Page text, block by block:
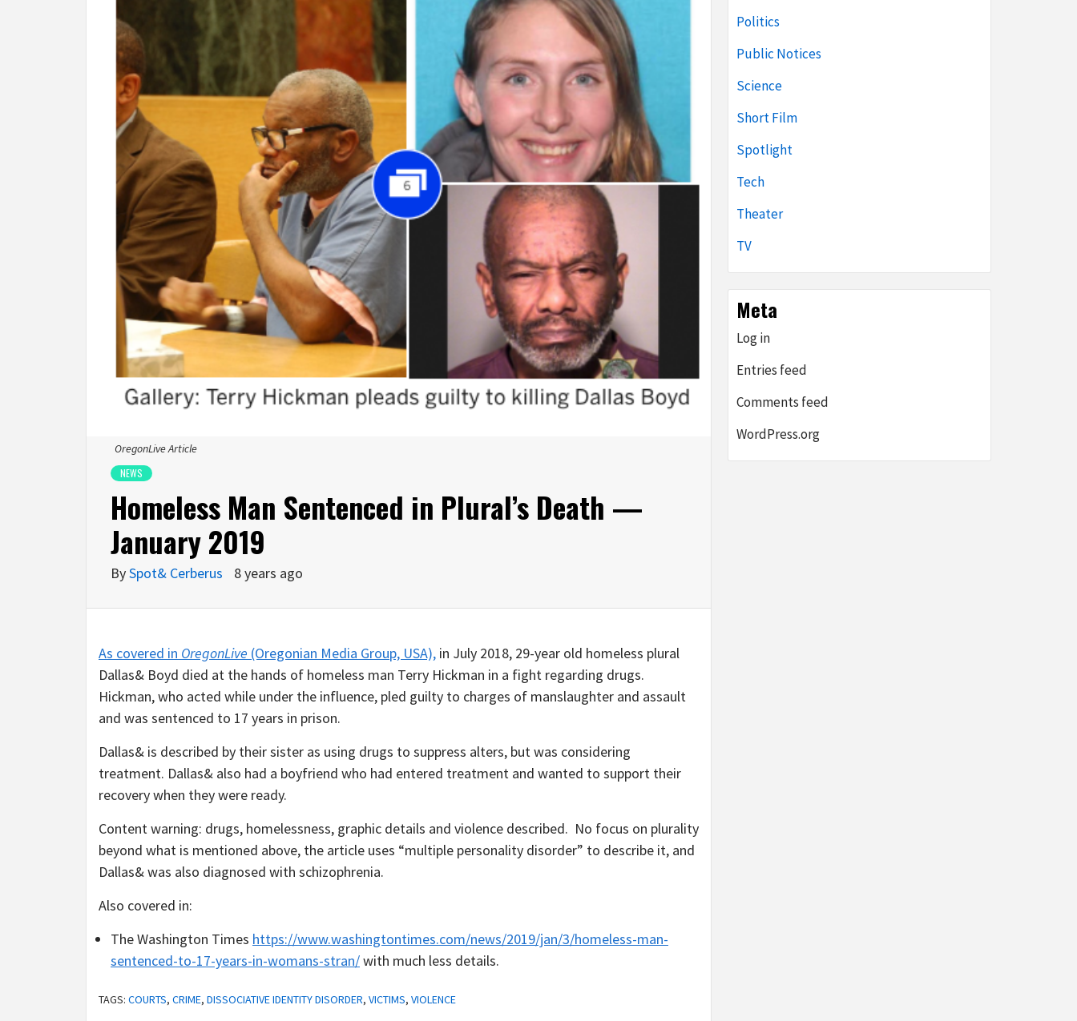
OregonLive Article
NEWS
Homeless Man Sentenced in Plural’s Death —
January 2019
BySpot& Cerberus 8 years ago
As covered in OregonLive (Oregonian Media Group, USA), in July 2018, 29-year old homeless plural
Dallas& Boyd died at the hands of homeless man Terry Hickman in a fight regarding drugs.
Hickman, who acted while under the influence, pled guilty to charges of manslaughter and assault
and was sentenced to 17 years in prison.
Dallas& is described by their sister as using drugs to suppress alters, but was considering
treatment. Dallas& also had a boyfriend who had entered treatment and wanted to support their
recovery when they were ready.
Content warning: drugs, homelessness, graphic details and violence described. No focus on plurality
beyond what is mentioned above, the article uses “multiple personality disorder” to describe it, and
Dallas& was also diagnosed with schizophrenia.
Also covered in:
The Washington Times https://www.washingtontimes.com/news/2019/jan/3/homeless-man-
sentenced-to-17-years-in-womans-stran/with much less details.
TAGS: COURTS, CRIME, DISSOCIATIVE IDENTITY DISORDER, VICTIMS, VIOLENCE
Politics
Public Notices
Science
Short Film
Spotlight
Tech
Theater
TV
Meta
Log in
Entries feed
Comments feed
WordPress.org